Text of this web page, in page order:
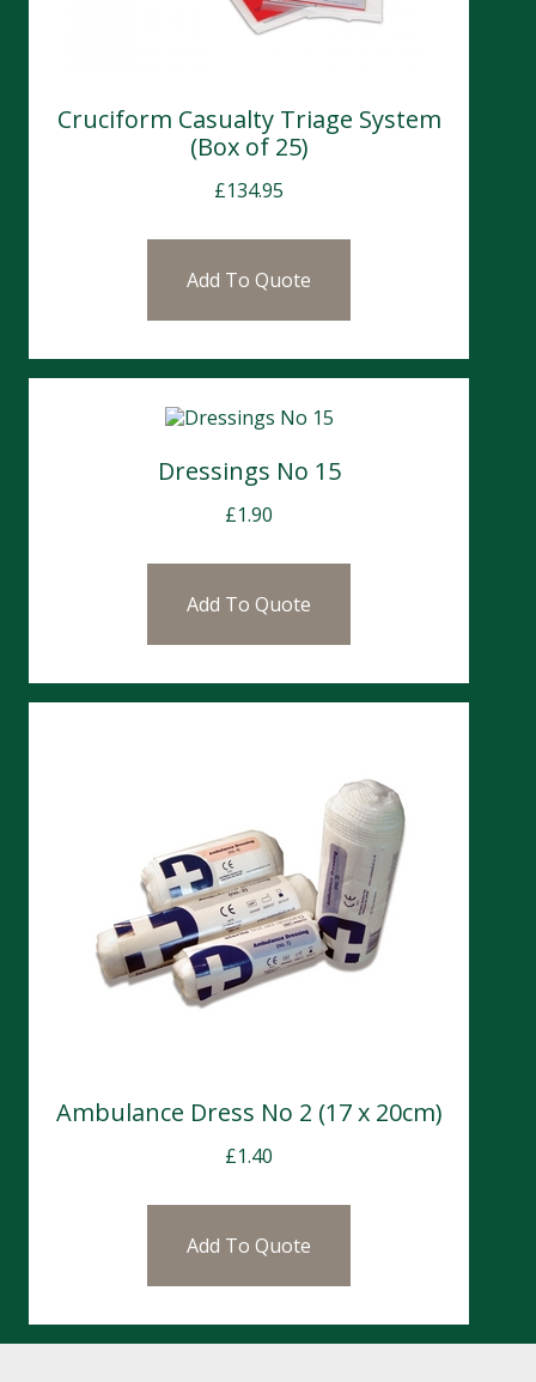
Cruciform Casualty Triage System
(Box of 25)
£134.95
Add To Quote
Dressings No 15
£1.90
Add To Quote
Ambulance Dress No 2 (17 x 20cm)
£1.40
Add To Quote